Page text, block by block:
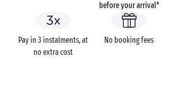
before your arrival*
Pay in 3 instalments, at
no extra cost
No booking fees